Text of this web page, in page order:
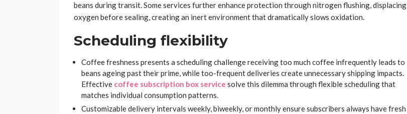
beans during transit. Some services further enhance protection through nitrogen flushing, displacing
oxygen before sealing, creating an inert environment that dramatically slows oxidation.
Scheduling flexibility
Coffee freshness presents a scheduling challenge receiving too much coffee infrequently leads to
beans ageing past their prime, while too-frequent deliveries create unnecessary shipping impacts.
Effective coffee subscription box service solve this dilemma through flexible scheduling that
matches individual consumption patterns.
Customizable delivery intervals weekly, biweekly, or monthly ensure subscribers always have fresh